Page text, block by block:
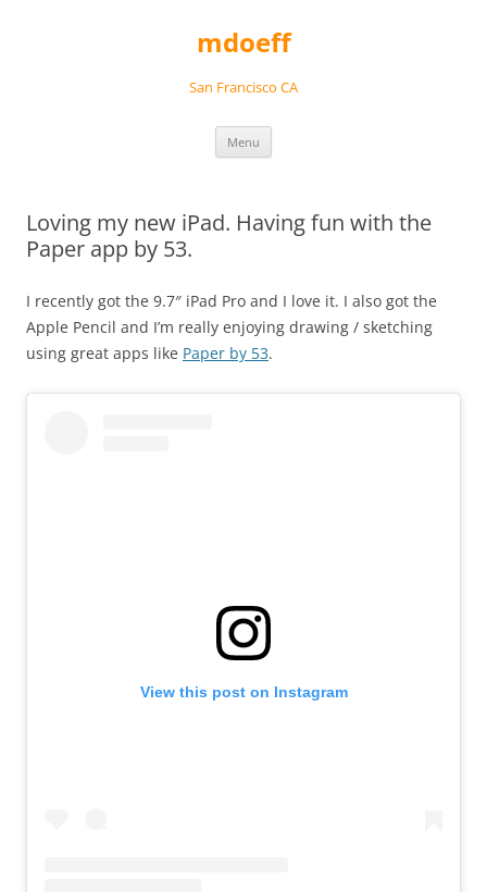
mdoeff
San Francisco CA
Menu
Loving my new iPad. Having fun with the
Paper app by 53.
I recently got the 9.7″ iPad Pro and I love it. I also got the
Apple Pencil and I’m really enjoying drawing / sketching
using great apps like Paper by 53.
View this post on Instagram